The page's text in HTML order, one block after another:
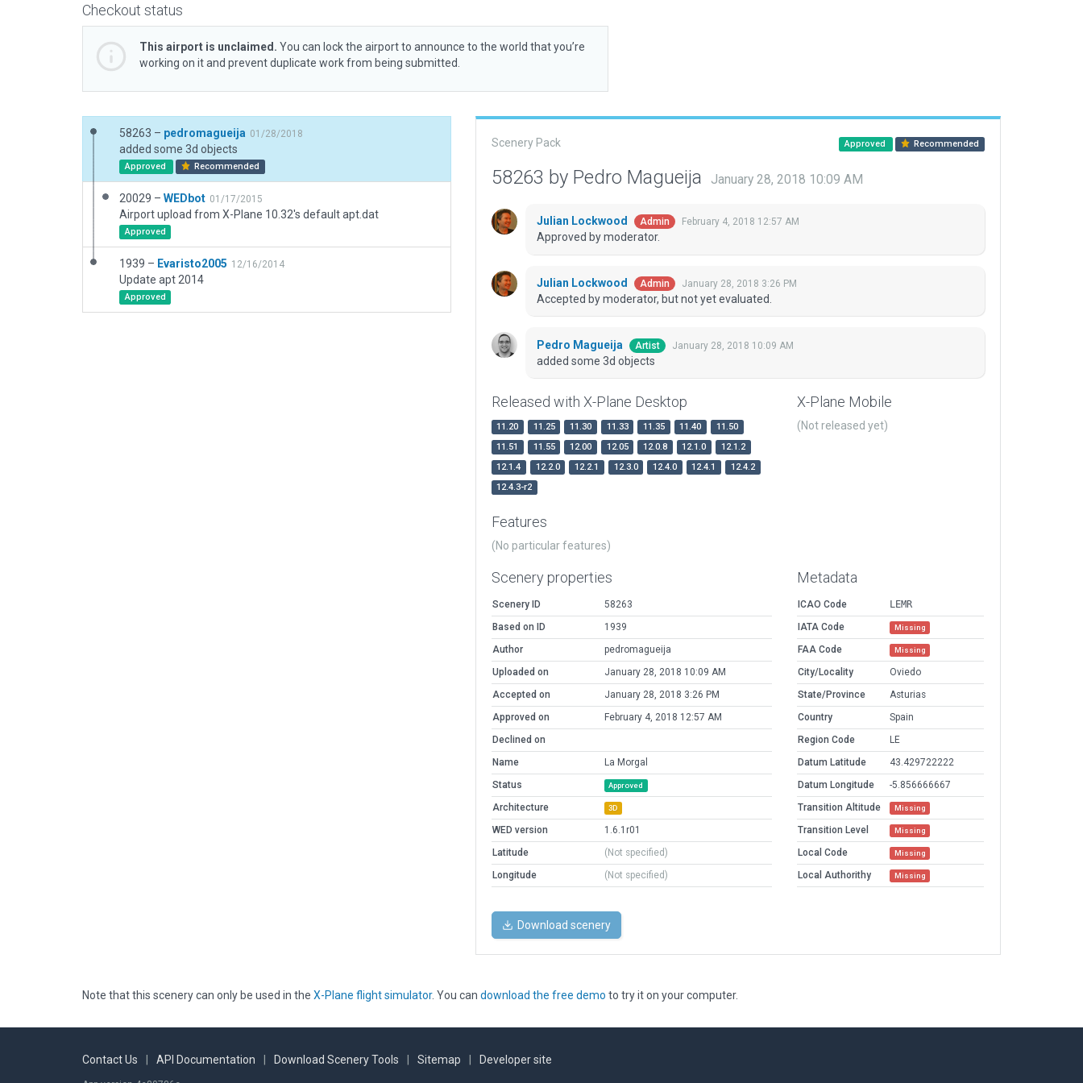
Checkout status
This airport is unclaimed. You can lock the airport to announce to the world that you’re
working on it and prevent duplicate work from being submitted.
58263 – pedromagueija 01/28/2018
added some 3d objects
Approved Recommended
20029 – WEDbot 01/17/2015
Airport upload from X-Plane 10.32's default apt.dat
Approved
1939 – Evaristo2005 12/16/2014
Update apt 2014
Approved
Scenery Pack Approved Recommended
58263 by Pedro Magueija January 28, 2018 10:09 AM
Julian Lockwood Admin February 4, 2018 12:57 AM
Approved by moderator.
Julian Lockwood Admin January 28, 2018 3:26 PM
Accepted by moderator, but not yet evaluated.
Pedro Magueija Artist January 28, 2018 10:09 AM
added some 3d objects
Released with X-Plane Desktop
11.20 11.25 11.30 11.33 11.35 11.40
11.50
11.51
11.55 12.00 12.05 12.0.8 12.1.0
12.1.2
12.1.4
12.2.0 12.2.1 12.3.0 12.4.0 12.4.1
12.4.2
12.4.3-r2
X-Plane Mobile
(Not released yet)
Features
(No particular features)
Scenery properties
Scenery ID
58263
Based on ID
1939
Author
pedromagueija
Uploaded on
January 28, 2018 10:09 AM
Accepted on
January 28, 2018 3:26 PM
Approved on
February 4, 2018 12:57 AM
Declined on
Name
La Morgal
Status
Approved
Architecture 3D
WED version
1.6.1r01
Latitude
(Not specified)
Longitude
(Not specified)
Metadata
ICAO Code
LEMR
IATA Code
Missing
FAA Code Missing
City/Locality
Oviedo
State/Province
Asturias
Country
Spain
Region Code
LE
Datum Latitude
43.429722222
Datum Longitude
-5.856666667
Transition Altitude
Missing
Transition Level Missing
Local Code Missing
Local Authorithy Missing
Download scenery
Note that this scenery can only be used in the X-Plane flight simulator. You can download the free demo to try it on your computer.
Contact Us API Documentation Download Scenery Tools Sitemap Developer site